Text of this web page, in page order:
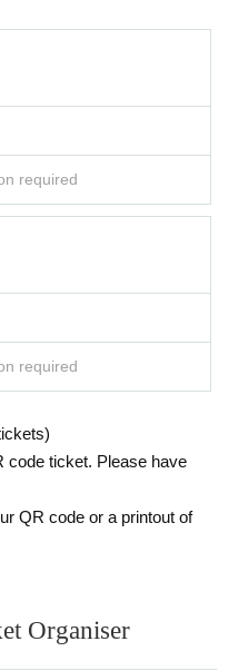
required
required
code ticket. Please have
QR code or a printout of
Organiser